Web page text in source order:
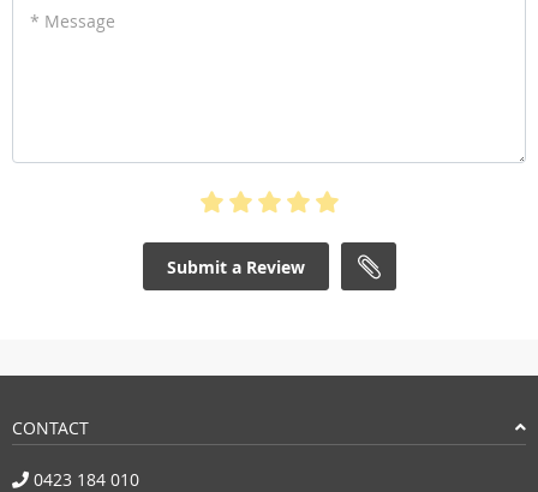
* Message
Submit a Review
CONTACT
0423 184 010